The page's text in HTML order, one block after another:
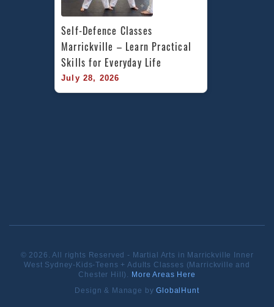
Self-Defence Classes
Marrickville – Learn Practical
Skills for Everyday Life
July 28, 2026
© 2026. All rights Reserved - Martial Arts in Marrickville Inner
West Sydney-Kids-Teens + Adults Classes (Marrickville and
Chester Hill). More Areas Here
Design & Manage byGlobalHunt